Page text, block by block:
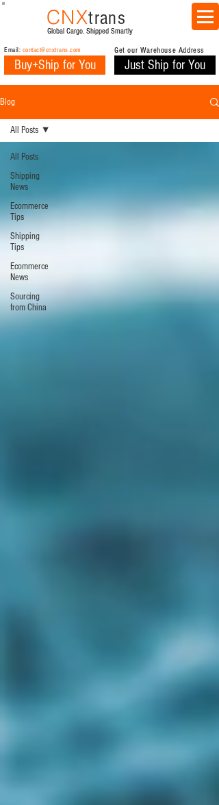
CNXtrans
Global Cargo. Shipped Smartly
Email: contact@cnxtrans.com
Buy+Ship for You
Get our Warehouse Address
Just Ship for You
Blog
All Posts
Shipping
News
Ecommerce
Tips
Shipping
Tips
Ecommerce
News
Sourcing
from China
All Posts